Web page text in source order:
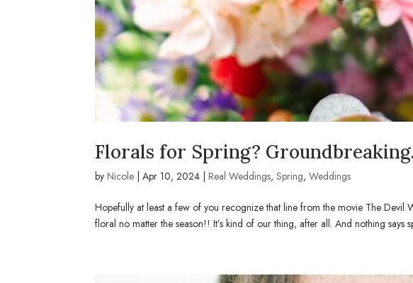
Florals for Spring? Groundbreaking.
byNicole |Apr 10, 2024 |Real Weddings,Spring,Weddings
Hopefully at least a few of you recognize that line from the movie The
floral no matter the season!! It’s kind of our thing, after all. And nothing